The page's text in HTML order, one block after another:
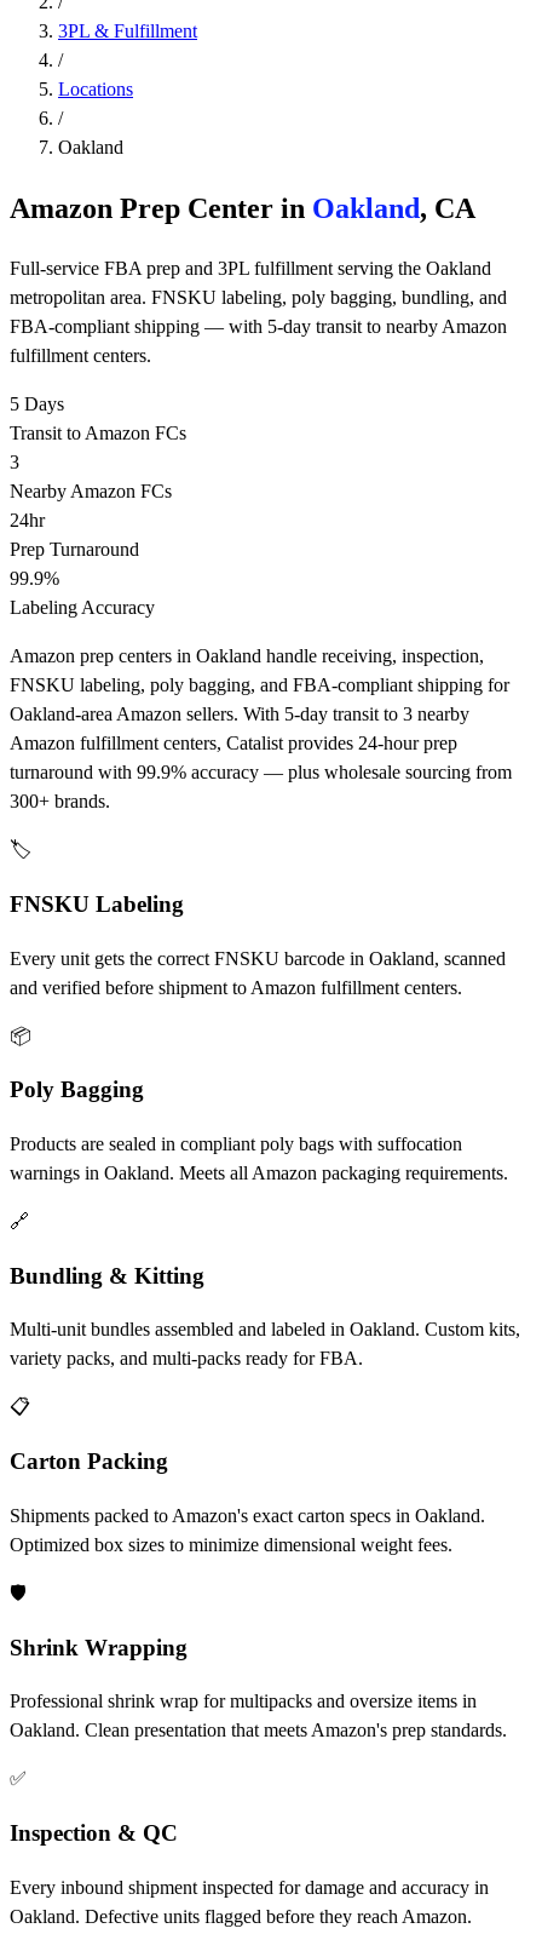
3PL & Fulfillment
/
Locations
/
Oakland
Amazon Prep Center in Oakland, CA
Full-service FBA prep and 3PL fulfillment serving the Oakland
metropolitan area. FNSKU labeling, poly bagging, bundling, and
FBA-compliant shipping — with 5-day transit to nearby Amazon
fulfillment centers.
5 Days
Transit to Amazon FCs
3
Nearby Amazon FCs
24hr
Prep Turnaround
99.9%
Labeling Accuracy
Amazon prep centers in Oakland handle receiving, inspection,
FNSKU labeling, poly bagging, and FBA-compliant shipping for
Oakland-area Amazon sellers. With 5-day transit to 3 nearby
Amazon fulfillment centers, Catalist provides 24-hour prep
turnaround with 99.9% accuracy — plus wholesale sourcing from
300+ brands.
🏷️
FNSKU Labeling
Every unit gets the correct FNSKU barcode in Oakland, scanned
and verified before shipment to Amazon fulfillment centers.
📦
Poly Bagging
Products are sealed in compliant poly bags with suffocation
warnings in Oakland. Meets all Amazon packaging requirements.
🔗
Bundling & Kitting
Multi-unit bundles assembled and labeled in Oakland. Custom kits,
variety packs, and multi-packs ready for FBA.
📋
Carton Packing
Shipments packed to Amazon's exact carton specs in Oakland.
Optimized box sizes to minimize dimensional weight fees.
🛡️
Shrink Wrapping
Professional shrink wrap for multipacks and oversize items in
Oakland. Clean presentation that meets Amazon's prep standards.
✅
Inspection & QC
Every inbound shipment inspected for damage and accuracy in
Oakland. Defective units flagged before they reach Amazon.